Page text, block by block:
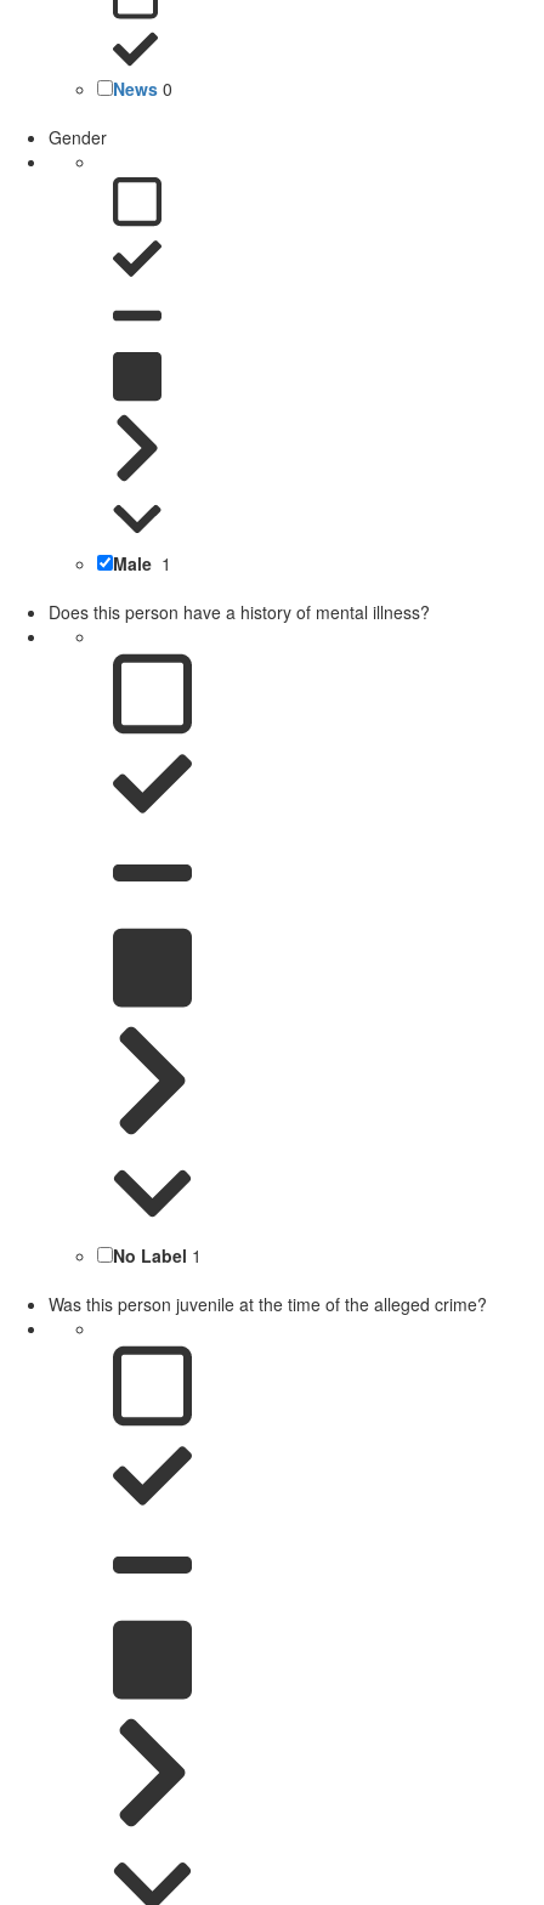
News 0
Gender
Male 1
Does this person have a history of mental illness?
No Label 1
Was this person juvenile at the time of the alleged crime?